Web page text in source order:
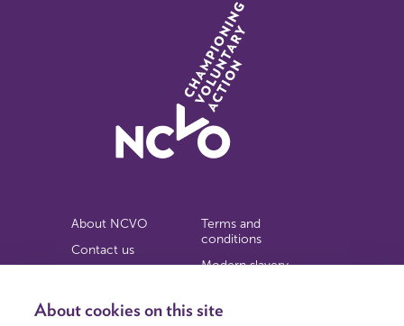
About cookies on this site
About NCVO
Contact us
Privacy notice
Terms and
conditions
Modern slavery
Copyright